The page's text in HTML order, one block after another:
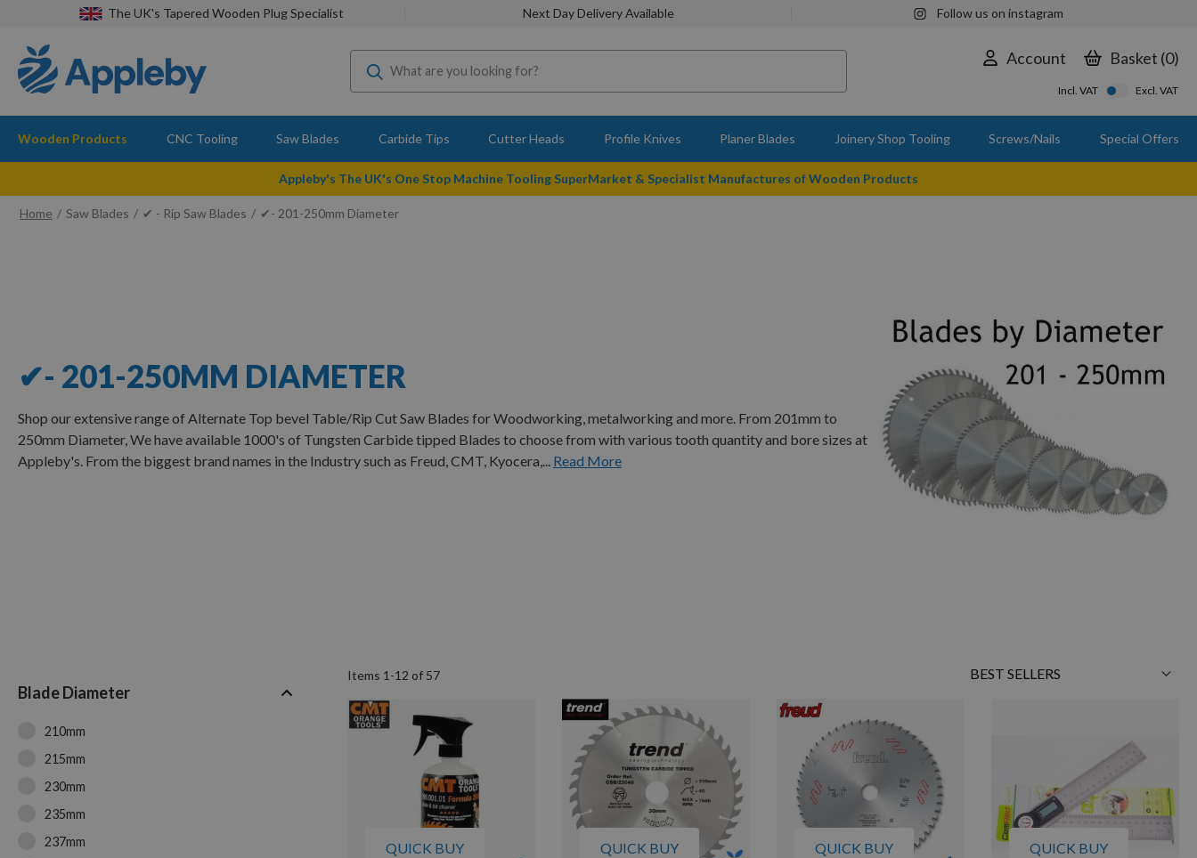
The UK's Tapered Wooden Plug Specialist Next Day Delivery Available Follow us on instagram
Account Basket 0
Incl. VAT Excl. VAT
Wooden Products CNC Tooling Saw Blades Carbide Tips Cutter Heads Profile Knives Planer Blades Joinery Shop Tooling Screws/Nails Special Offers
Appleby's The UK's One Stop Machine Tooling SuperMarket & Specialist Manufactures of Wooden Products
Home Saw Blades ✔ - Rip Saw Blades ✔- 201-250mm Diameter
✔- 201-250MM DIAMETER
Shop our extensive range of Alternate Top bevel Table/Rip Cut Saw Blades for Woodworking, metalworking and more. From 201mm to
250mm Diameter, We have available 1000's of Tungsten Carbide tipped Blades to choose from with various tooth quantity and bore sizes at
Appleby's. From the biggest brand names in the Industry such as Freud, CMT, Kyocera,...
Read More
Items 1 -12 of 57
Sort
QUICK BUY QUICK BUY QUICK BUY QUICK BUY
Blade Diameter
210mm
215mm
230mm
235mm
237mm